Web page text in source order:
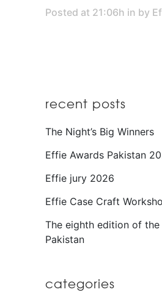
Posted at 21:06h in by
recent posts
The Night’s Big Winners
Effie Awards Pakistan
Effie jury 2026
Effie Case Craft
The eighth edition of
Pakistan
categories